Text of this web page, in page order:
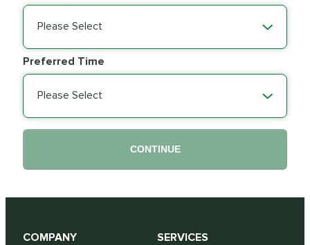
Please Select
Preferred Time
Please Select
CONTINUE
COMPANY
SERVICES